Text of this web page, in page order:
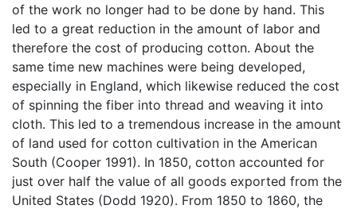
of the work no longer had to be done by hand. This
led to a great reduction in the amount of labor and
therefore the cost of producing cotton. About the
same time new machines were being developed,
especially in England, which likewise reduced the cost
of spinning the fiber into thread and weaving it into
cloth. This led to a tremendous increase in the amount
of land used for cotton cultivation in the American
South (Cooper 1991). In 1850, cotton accounted for
just over half the value of all goods exported from the
United States (Dodd 1920). From 1850 to 1860, the